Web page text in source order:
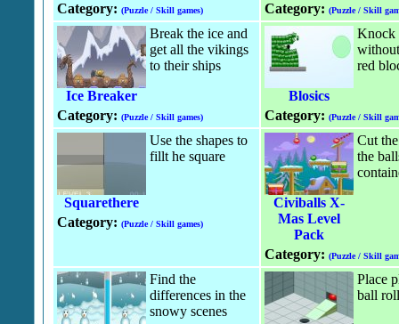
Category: (Puzzle / Skill games) Category: (Puzzle / Skill
Ice Breaker
Break the ice and
get all the vikings
to their ships
Category: (Puzzle / Skill games)
Blosics
Knock
red
Category: (Puzzle / Skill
Squarethere
Use the shapes to
fillt he square
Category: (Puzzle / Skill games)
Civiballs X-
Mas Level
Pack
Cut
the
Category: (Puzzle / Skill
Find the
differences in the
snowy scenes
Place
ball